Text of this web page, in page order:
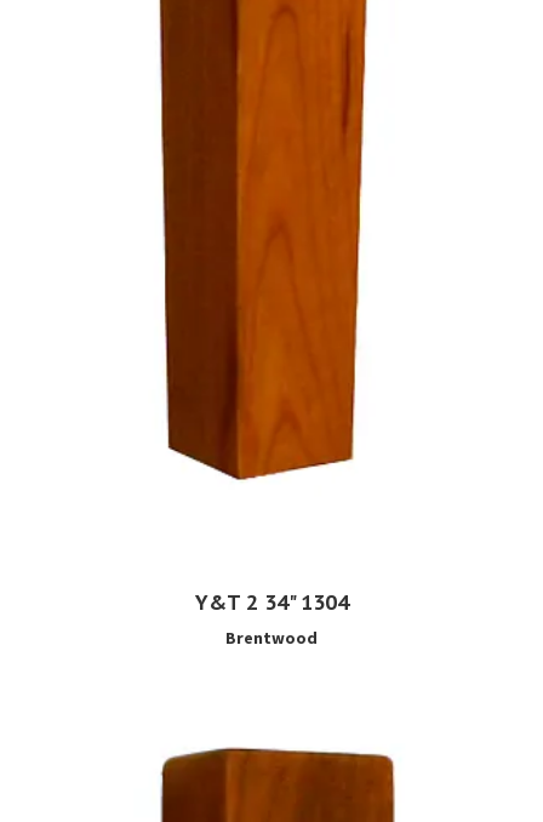
Y&T 2 34" 1304
Brentwood